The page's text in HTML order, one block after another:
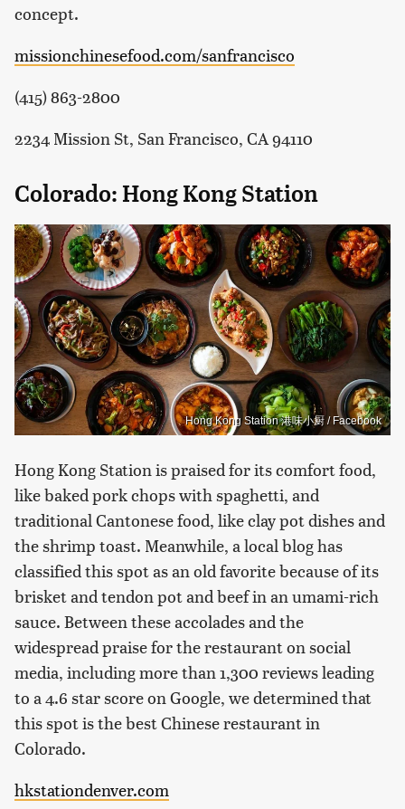
concept.
missionchinesefood.com/sanfrancisco
(415) 863-2800
2234 Mission St, San Francisco, CA 94110
Colorado: Hong Kong Station
Hong Kong Station 港味小厨 / Facebook
Hong Kong Station is praised for its comfort food,
like baked pork chops with spaghetti, and
traditional Cantonese food, like clay pot dishes and
the shrimp toast. Meanwhile, a local blog has
classified this spot as an old favorite because of its
brisket and tendon pot and beef in an umami-rich
sauce. Between these accolades and the
widespread praise for the restaurant on social
media, including more than 1,300 reviews leading
to a 4.6 star score on Google, we determined that
this spot is the best Chinese restaurant in
Colorado.
hkstationdenver.com